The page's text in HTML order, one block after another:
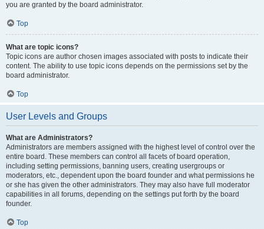
you are granted by the board administrator.
Top
What are topic icons?
Topic icons are author chosen images associated with posts to indicate their
content. The ability to use topic icons depends on the permissions set by the
board administrator.
Top
User Levels and Groups
What are Administrators?
Administrators are members assigned with the highest level of control over the
entire board. These members can control all facets of board operation,
including setting permissions, banning users, creating usergroups or
moderators, etc., dependent upon the board founder and what permissions he
or she has given the other administrators. They may also have full moderator
capabilities in all forums, depending on the settings put forth by the board
founder.
Top